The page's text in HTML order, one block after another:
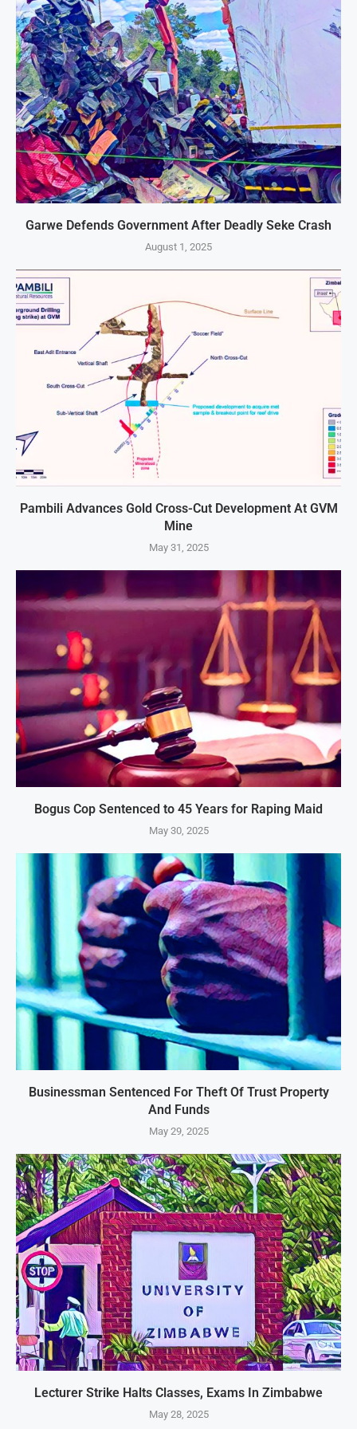
Garwe Defends Government After Deadly Seke Crash
August 1, 2025
Pambili Advances Gold Cross-Cut Development At GVM
Mine
May 31, 2025
Bogus Cop Sentenced to 45 Years for Raping Maid
May 30, 2025
Businessman Sentenced For Theft Of Trust Property
And Funds
May 29, 2025
Lecturer Strike Halts Classes, Exams In Zimbabwe
May 28, 2025